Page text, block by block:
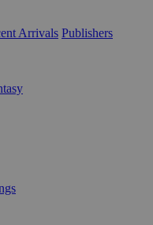
Arrivals Publishers